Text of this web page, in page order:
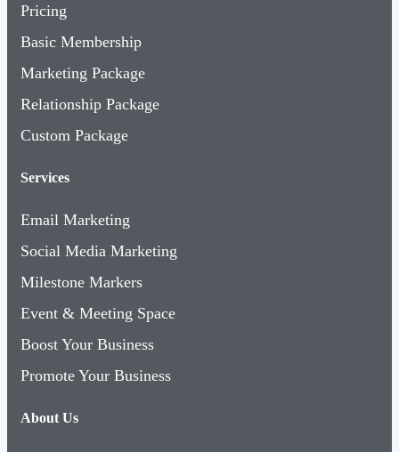
Pricing
Basic Membership
Marketing Package
Relationship Package
Custom Package
Services
Email Marketing
Social Media Marketing
Milestone Markers
Event & Meeting Space
Boost Your Business
Promote Your Business
About Us